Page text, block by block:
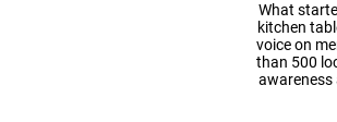
What
kitchen
voice on
than 500